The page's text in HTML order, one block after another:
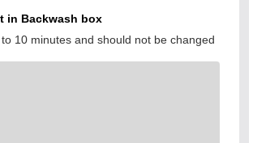
in Backwash box
10 minutes and should not be changed